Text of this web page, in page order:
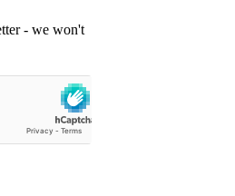
- we won't